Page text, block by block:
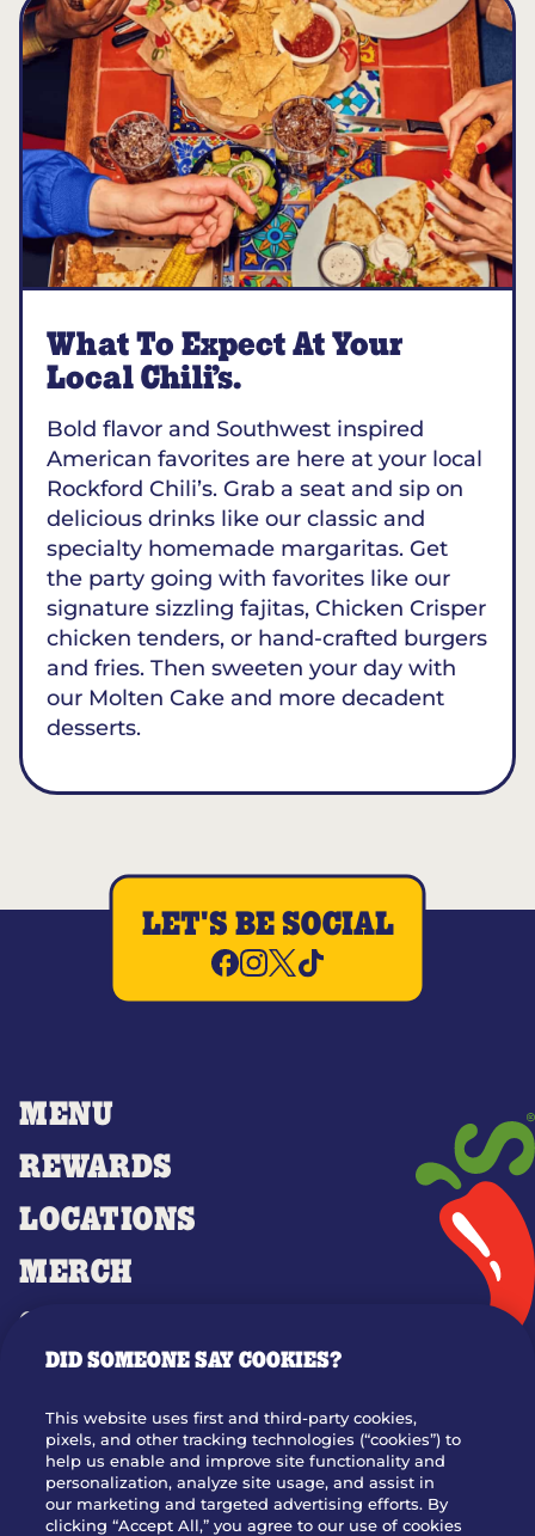
What To Expect At Your
Local Chili’s.
Bold flavor and Southwest inspired
American favorites are here at your local
Rockford Chili’s. Grab a seat and sip on
delicious drinks like our classic and
specialty homemade margaritas. Get
the party going with favorites like our
signature sizzling fajitas, Chicken Crisper
chicken tenders, or hand-crafted burgers
and fries. Then sweeten your day with
our Molten Cake and more decadent
desserts.
MENU
REWARDS
LOCATIONS
MERCH
GIFT CARDS
OUR STORY
JOIN OUR TEAM
FRANCHISING
NUTRITION INFO
LET'S BE SOCIAL
DID SOMEONE SAY COOKIES?
This website uses first and third-party cookies,
pixels, and other tracking technologies (“cookies”) to
help us enable and improve site functionality and
personalization, analyze site usage, and assist in
our marketing and targeted advertising efforts. By
clicking “Accept All,” you agree to our use of cookies